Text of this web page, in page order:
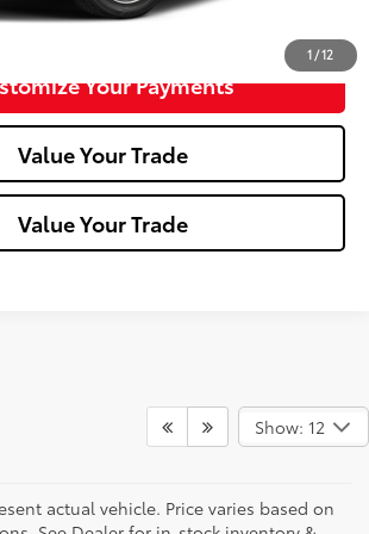
1/12
Confirm Availability
Your Payments
Value Your Trade
Value Your Trade
Show: 12
actual vehicle. Price varies based on